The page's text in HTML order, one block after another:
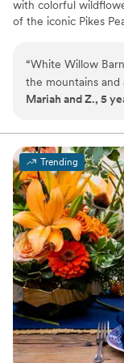
with colorful
of the iconic Pikes
romantic feel.
Why you'll love this
Dressing room
Venue considerations
No on-site
Not wheelchair
No free parking
“White Willow
the mountains and
there are multiple
Mariah and Z., 5
Trending